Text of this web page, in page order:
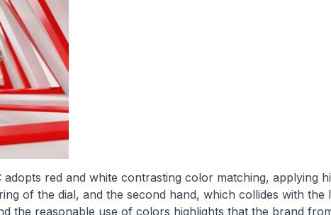
adopts red and white contrasting color matching, applying
of the dial, and the second hand, which collides with the
the reasonable use of colors highlights that the brand